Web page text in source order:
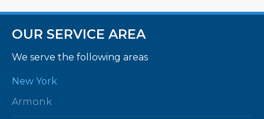
OUR SERVICE AREA
We serve the following areas
New York
Armonk